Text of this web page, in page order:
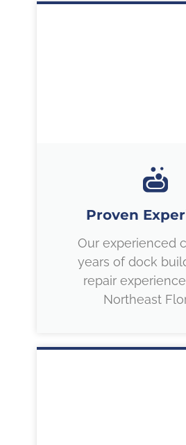
Proven
Our experienced
years of dock
repair
Northeast